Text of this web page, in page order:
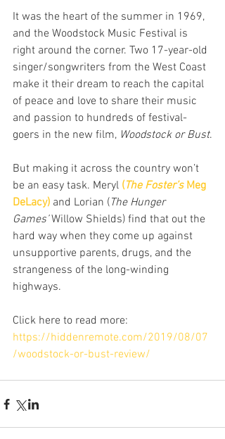
It was the heart of the summer in 1969,
and the Woodstock Music Festival is
right around the corner. Two 17-year-old
singer/songwriters from the West Coast
make it their dream to reach the capital
of peace and love to share their music
and passion to hundreds of festival-
goers in the new film, Woodstock or Bust.
But making it across the country won’t
be an easy task. Meryl (The Foster’s Meg
DeLacy) and Lorian (The Hunger
Games’ Willow Shields) find that out the
hard way when they come up against
unsupportive parents, drugs, and the
strangeness of the long-winding
highways.
Click here to read more:
https://hiddenremote.com/2019/08/07
/woodstock-or-bust-review/